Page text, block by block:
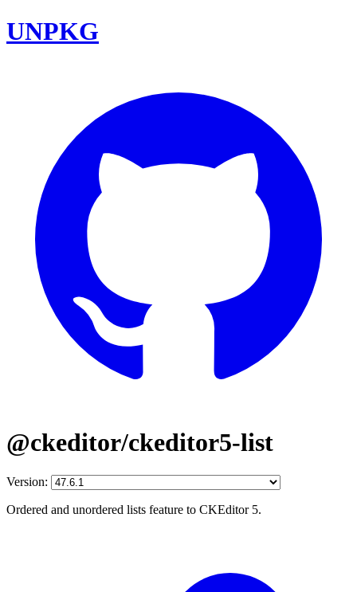
UNPKG
@ckeditor/ckeditor5-list
Version:
Ordered and unordered lists feature to CKEditor 5.